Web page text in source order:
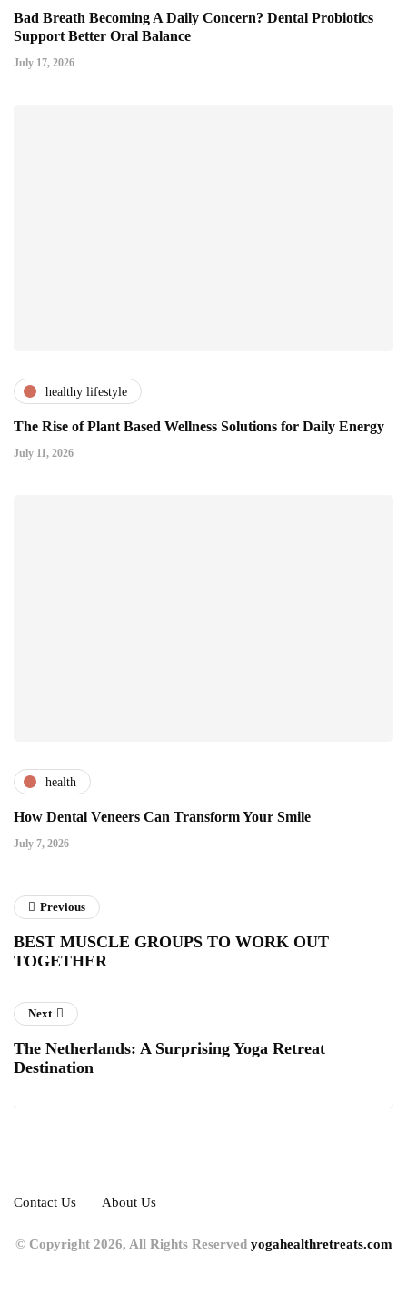
Bad Breath Becoming A Daily Concern? Dental Probiotics
Support Better Oral Balance
July 17, 2026
healthy lifestyle
The Rise of Plant Based Wellness Solutions for Daily Energy
July 11, 2026
health
How Dental Veneers Can Transform Your Smile
July 7, 2026
Previous
BEST MUSCLE GROUPS TO WORK OUT
TOGETHER
Next
The Netherlands: A Surprising Yoga Retreat
Destination
Contact Us About Us
© Copyright 2026, All Rights Reserved yogahealthretreats.com